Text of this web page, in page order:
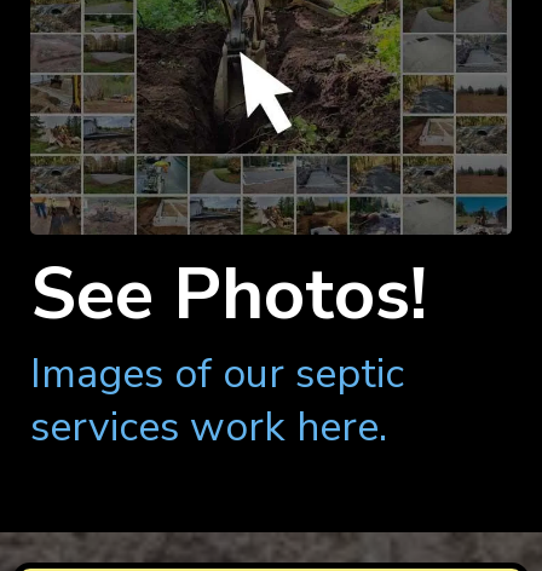
See Photos!
Images of our septic
services work here.